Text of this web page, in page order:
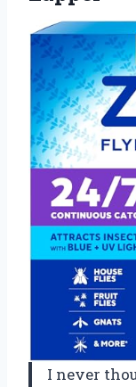
I never